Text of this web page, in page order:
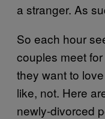
a stranger. As
So each hour
couples meet
they want to
like, not. Here
newly-divorced